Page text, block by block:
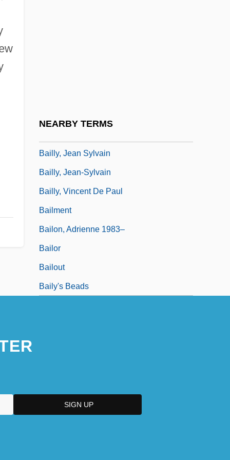
NEARBY TERMS
Bailly, Jean Sylvain
Bailly, Jean-Sylvain
Bailly, Vincent De Paul
Bailment
Bailon, Adrienne 1983–
Bailor
Bailout
Baily's Beads